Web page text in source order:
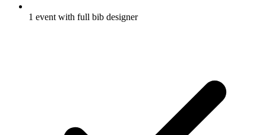
1 event with full bib designer